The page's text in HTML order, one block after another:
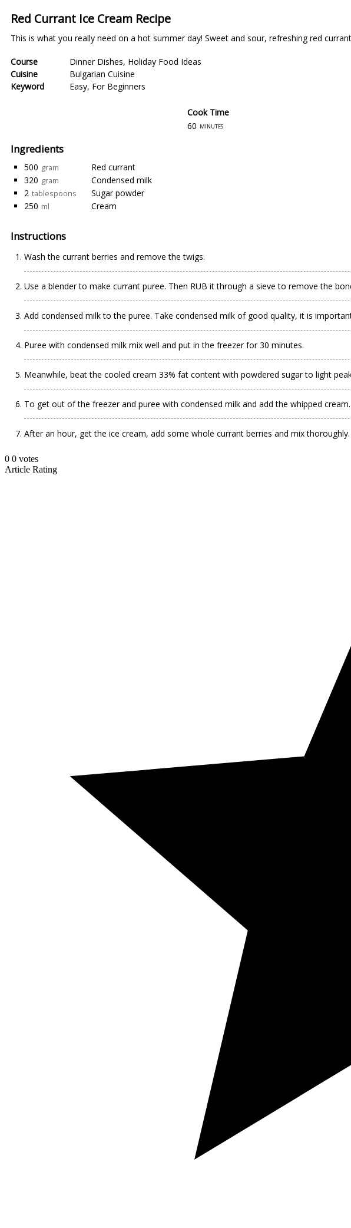
Red Currant Ice Cream Recipe
This is what you really need on a hot summer day! Sweet and sour, refreshing red
Course Dinner Dishes, Holiday Food Ideas
Cuisine
Bulgarian Cuisine
Keyword
Easy, For Beginners
Cook Time
60 minutes
Ingredients
500 gram
Red currant
320 gram
Condensed milk
2 tablespoons
Sugar powder
250 ml Cream
Instructions
Wash the currant berries and remove the twigs.
Use a blender to make currant puree. Then RUB it through a sieve to remove the
Add condensed milk to the puree. Take condensed milk of good quality, it is
Puree with condensed milk mix well and put in the freezer for 30 minutes.
Meanwhile, beat the cooled cream 33% fat content with powdered sugar to light
To get out of the freezer and puree with condensed milk and add the whipped
After an hour, get the ice cream, add some whole currant berries and mix
0 0 votes
Article Rating